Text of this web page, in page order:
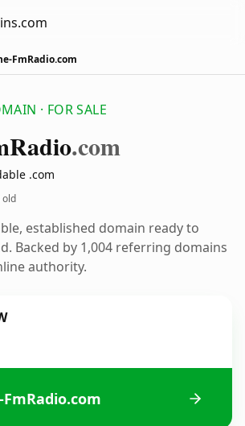
FmRadio.com
· FOR SALE
Radio.com
.com
old
established domain ready to
Backed by 1,004 referring domains
authority.